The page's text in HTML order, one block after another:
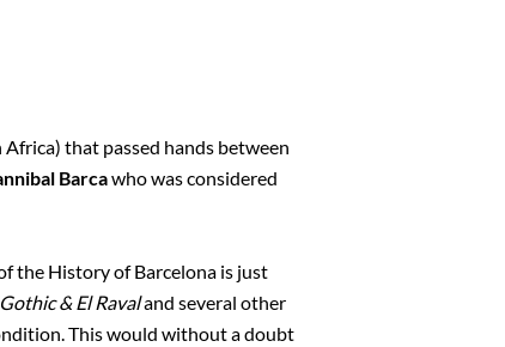
that passed hands between
Barcawho was considered
the History of Barcelona is just
& El Ravaland several other
This would without a doubt